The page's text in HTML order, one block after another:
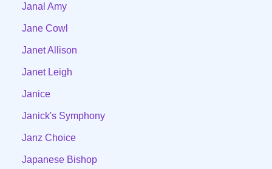
Janal Amy
Jane Cowl
Janet Allison
Janet Leigh
Janice
Janick's Symphony
Janz Choice
Japanese Bishop